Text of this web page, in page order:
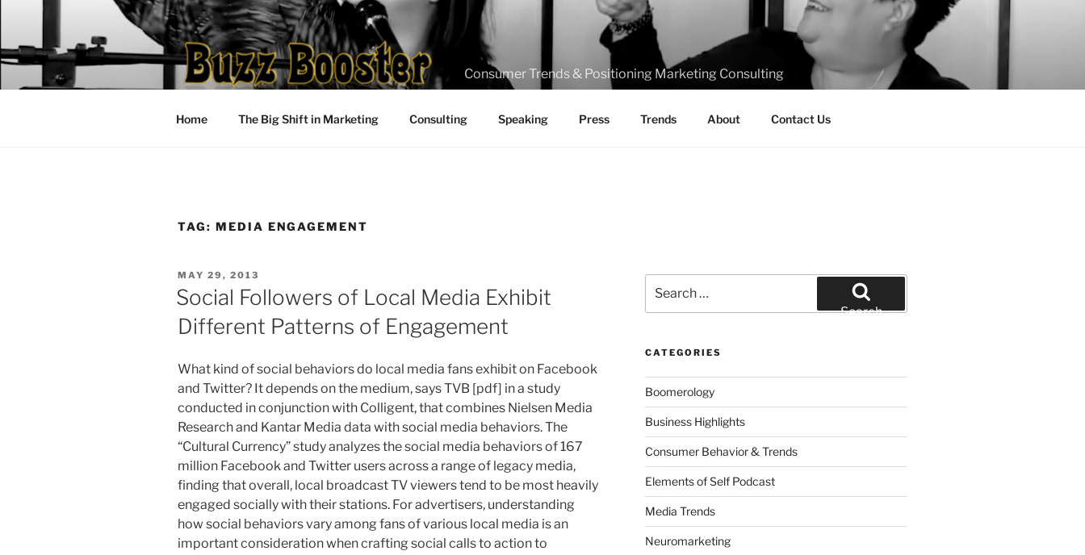
content
Consumer Trends & Positioning Marketing Consulting
Home The Big Shift in Marketing Consulting Speaking Press Trends About Contact Us
TAG: MEDIA ENGAGEMENT
POSTED
ON
MAY 29, 2013
Social Followers of Local Media Exhibit
Different Patterns of Engagement
What kind of social behaviors do local media fans exhibit on Facebook
and Twitter? It depends on the medium, says TVB [pdf] in a study
conducted in conjunction with Colligent, that combines Nielsen Media
Research and Kantar Media data with social media behaviors. The
“Cultural Currency” study analyzes the social media behaviors of 167
million Facebook and Twitter users across a range of legacy media,
finding that overall, local broadcast TV viewers tend to be most heavily
engaged socially with their stations. For advertisers, understanding
how social behaviors vary among fans of various local media is an
important consideration when crafting social calls to action to
for:
Search
CATEGORIES
Boomerology
Business Highlights
Consumer Behavior & Trends
Elements of Self Podcast
Media Trends
Neuromarketing